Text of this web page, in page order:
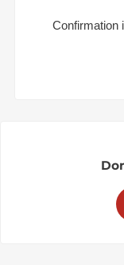
Confirmation